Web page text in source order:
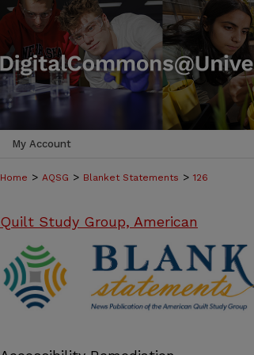
My Account
Home > AQSG > Blanket Statements > 126
Quilt Study Group, American
BLANKET STATEMENTS: